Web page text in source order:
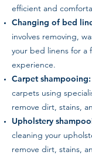
efficient and
Changing of bed
involves removing,
your bed linens for a
experience.
Carpet shampooing:
carpets using
remove dirt, stains,
Upholstery
cleaning your
remove dirt, stains,